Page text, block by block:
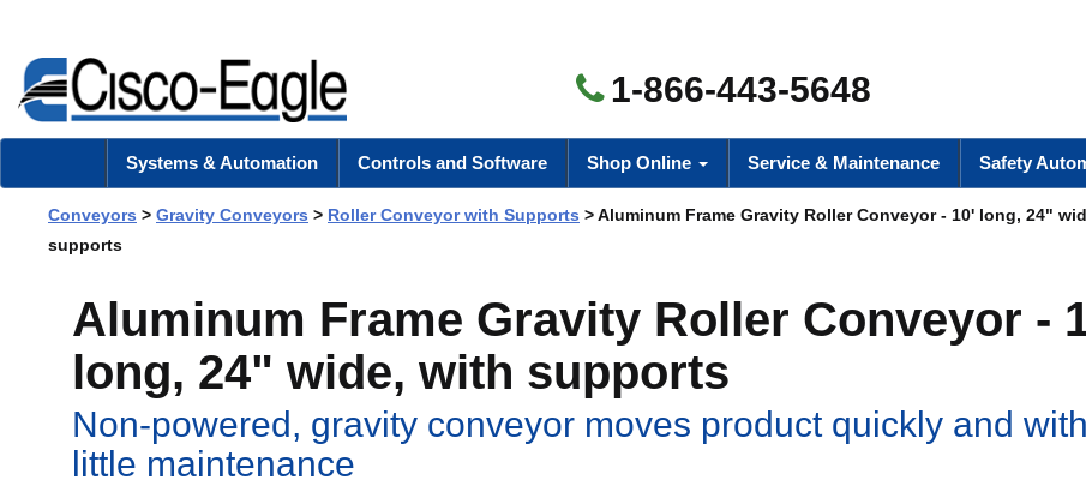
1-866-443-5648
Systems & Automation Controls and Software Shop Online Service & Maintenance Safety
Conveyors > Gravity Conveyors > Roller Conveyor with Supports > Aluminum Frame Gravity Roller Conveyor - 10' long, 24"
supports
Aluminum Frame Gravity Roller Conveyor -
long, 24" wide, with supports
Non-powered, gravity conveyor moves product quickly and
little maintenance